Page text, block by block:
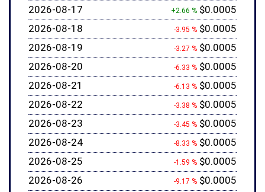
2026-08-17
+2.66 % $0.0005
2026-08-18
-3.95 % $0.0005
2026-08-19
-3.27 % $0.0005
2026-08-20
-6.33 % $0.0005
2026-08-21
-6.13 % $0.0005
2026-08-22
-3.38 % $0.0005
2026-08-23
-3.45 % $0.0005
2026-08-24
-8.33 % $0.0005
2026-08-25
-1.59 % $0.0005
2026-08-26
-9.17 % $0.0005